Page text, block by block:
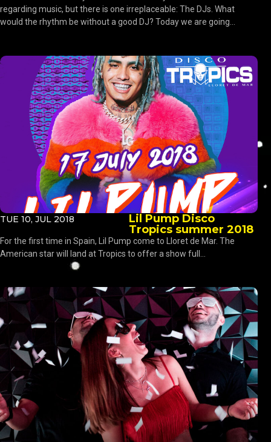
regarding music, but there is one irreplaceable: The DJs. What
would the rhythm be without a good DJ? Today we are going...
TUE 10, JUL 2018
Lil Pump Disco
Tropics summer 2018
For the first time in Spain, Lil Pump come to Lloret de Mar. The
American star will land at Tropics to offer a show full...